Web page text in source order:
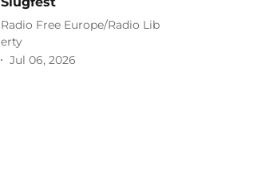
Radio Free Europe/Radio Lib
erty
Jul 06, 2026